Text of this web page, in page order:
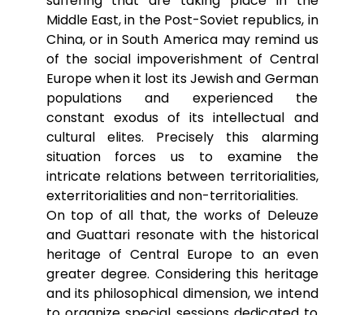
Middle East, in the Post-Soviet republics, in
China, or in South America may remind us
of the social impoverishment of Central
Europe when it lost its Jewish and German
populations and experienced the
constant exodus of its intellectual and
cultural elites. Precisely this alarming
situation forces us to examine the
intricate relations between territorialities,
exterritorialities and non-territorialities.
On top of all that, the works of Deleuze
and Guattari resonate with the historical
heritage of Central Europe to an even
greater degree. Considering this heritage
and its philosophical dimension, we intend